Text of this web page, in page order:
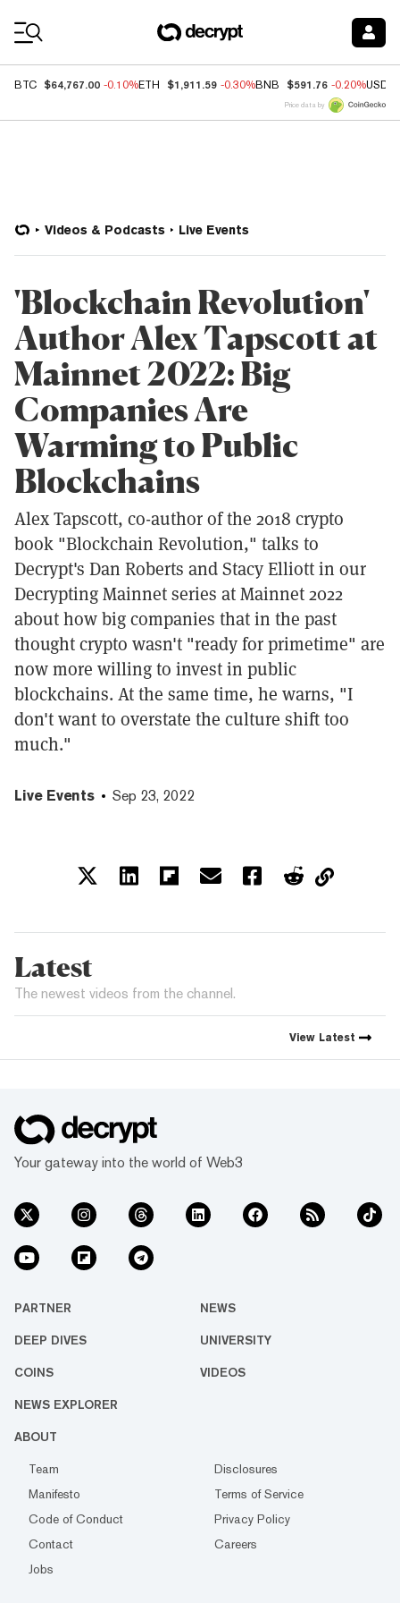
BTC $64,767.00 -0.10%ETH $1,911.59 -0.30%BNB $591.76 -0.20%USDC
Price data by
Videos & Podcasts Live Events
'Blockchain Revolution'
Author Alex Tapscott at
Mainnet 2022: Big
Companies Are
Warming to Public
Blockchains
Alex Tapscott, co-author of the 2018 crypto
book "Blockchain Revolution," talks to
Decrypt's Dan Roberts and Stacy Elliott in our
Decrypting Mainnet series at Mainnet 2022
about how big companies that in the past
thought crypto wasn't "ready for primetime" are
now more willing to invest in public
blockchains. At the same time, he warns, "I
don't want to overstate the culture shift too
much."
Live Events Sep 23, 2022
Latest
The newest videos from the channel.
View Latest
Your gateway into the world of Web3
PARTNER NEWS
DEEP DIVES UNIVERSITY
COINS VIDEOS
NEWS EXPLORER
ABOUT
Team
Disclosures
Manifesto
Terms of Service
Code of Conduct
Privacy Policy
Contact
Careers
Jobs